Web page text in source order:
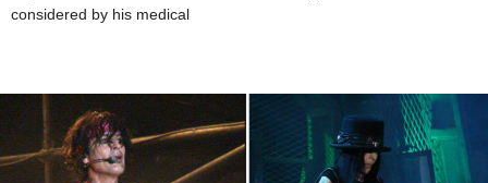
considered by his medical